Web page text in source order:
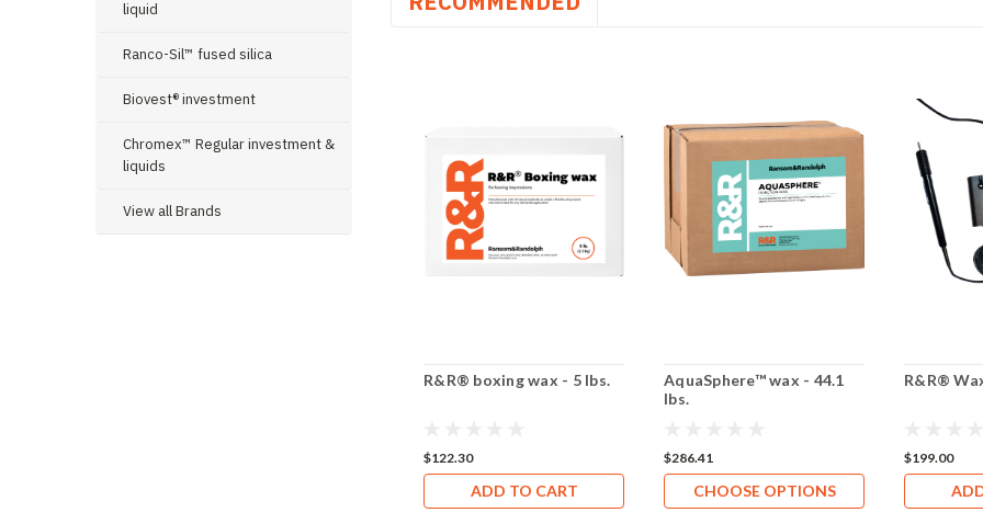
liquid
Ranco-Sil™ fused silica
Biovest® investment
Chromex™ Regular investment &
liquids
View all Brands
R&R® boxing wax - 5 lbs.
$122.30
ADD TO CART
AquaSphere™ wax - 44.1
lbs.
$286.41
CHOOSE OPTIONS
R&R®
$199.00